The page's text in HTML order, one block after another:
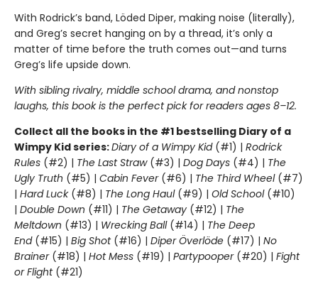
With Rodrick’s band, Löded Diper, making noise (literally),
and Greg’s secret hanging on by a thread, it’s only a
matter of time before the truth comes out—and turns
Greg’s life upside down.
With sibling rivalry, middle school drama, and nonstop
laughs, this book is the perfect pick for readers ages 8–12.
Collect all the books in the #1 bestselling Diary of a
Wimpy Kid series:Diary of a Wimpy Kid(#1) | Rodrick
Rules (#2) | The Last Straw(#3) | Dog Days (#4) | The
Ugly Truth (#5) | Cabin Fever(#6) | The Third Wheel(#7)
| Hard Luck(#8) | The Long Haul(#9) | Old School (#10)
| Double Down (#11) | The Getaway (#12) | The
Meltdown (#13) | Wrecking Ball (#14) | The Deep
End(#15) | Big Shot(#16) | Diper Överlöde (#17) | No
Brainer(#18) | Hot Mess (#19) | Partypooper(#20) | Fight
or Flight(#21)